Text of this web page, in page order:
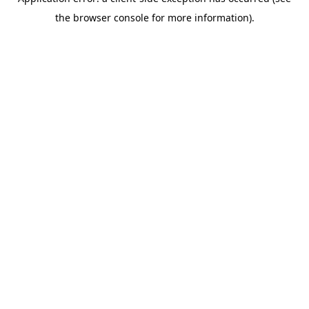
the browser console for more information).